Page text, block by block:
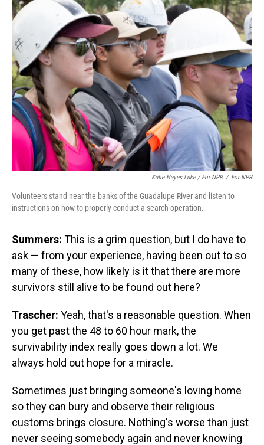
Katie Hayes Luke / For NPR / For NPR
Volunteers stand near the banks of the Guadalupe River and listen to
instructions on how to properly conduct a search operation.
Summers: This is a grim question, but I do have to
ask — from your experience, having been out to so
many of these, how likely is it that there are more
survivors still alive to be found out here?
Trascher: Yeah, that's a reasonable question. When
you get past the 48 to 60 hour mark, the
survivability index really goes down a lot. We
always hold out hope for a miracle.
Sometimes just bringing someone's loving home
so they can bury and observe their religious
customs brings closure. Nothing's worse than just
never seeing somebody again and never knowing